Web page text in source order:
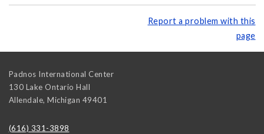
Report a problem with this
page
Padnos International Center
130 Lake Ontario Hall
Allendale, Michigan 49401
(616) 331-3898